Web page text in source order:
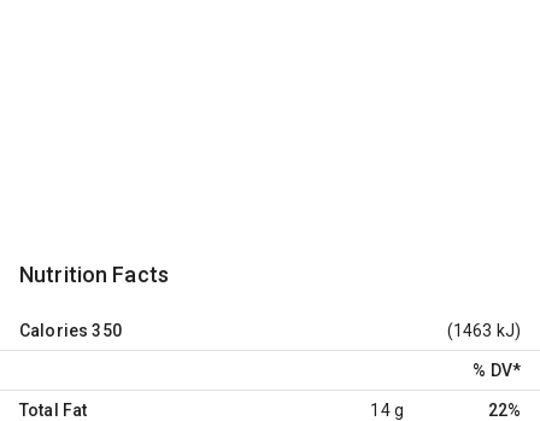
Nutrition Facts
Calories 350 (1463 kJ)
% DV*
Total Fat 14 g 22%